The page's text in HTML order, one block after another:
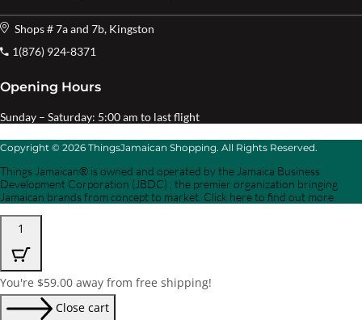
Shops # 7a and 7b, Kingston
1(876) 924-8371
Opening Hours
Sunday – Saturday: 5:00 am to last flight
Copyright © 2026 ThingsJamaican Shopping. All Rights Reserved.
Things Jamaican® is owned and operated by the Jamaica Business
Development Corporation (JBDC) , the premier organization bringing
Jamaican brands from concept to market. Click here to find out more.
1
You're $59.00 away from free shipping!
Close cart